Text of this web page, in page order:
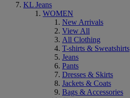
KL Jeans
WOMEN
New Arrivals
View All
All Clothing
T-shirts & Sweatshirts
Jeans
Pants
Dresses & Skirts
Jackets & Coats
Bags & Accessories